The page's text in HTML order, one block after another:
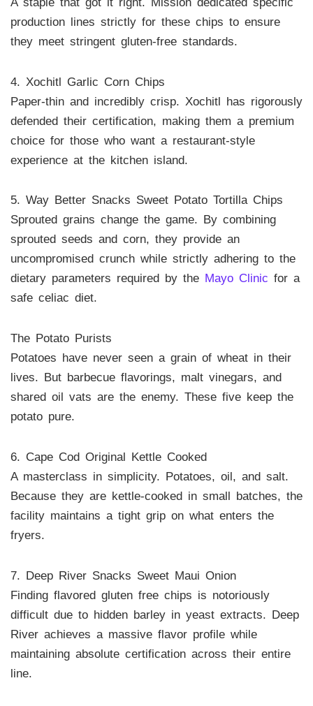
production lines strictly for these chips to ensure
they meet stringent gluten-free standards.
4. Xochitl Garlic Corn Chips
Paper-thin and incredibly crisp. Xochitl has rigorously
defended their certification, making them a premium
choice for those who want a restaurant-style
experience at the kitchen island.
5. Way Better Snacks Sweet Potato Tortilla Chips
Sprouted grains change the game. By combining
sprouted seeds and corn, they provide an
uncompromised crunch while strictly adhering to the
dietary parameters required by the Mayo Clinic for a
safe celiac diet.
The Potato Purists
Potatoes have never seen a grain of wheat in their
lives. But barbecue flavorings, malt vinegars, and
shared oil vats are the enemy. These five keep the
potato pure.
6. Cape Cod Original Kettle Cooked
A masterclass in simplicity. Potatoes, oil, and salt.
Because they are kettle-cooked in small batches, the
facility maintains a tight grip on what enters the
fryers.
7. Deep River Snacks Sweet Maui Onion
Finding flavored gluten free chips is notoriously
difficult due to hidden barley in yeast extracts. Deep
River achieves a massive flavor profile while
maintaining absolute certification across their entire
line.